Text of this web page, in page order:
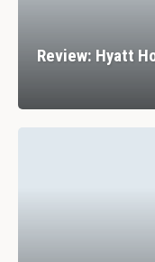
Review: Hyatt